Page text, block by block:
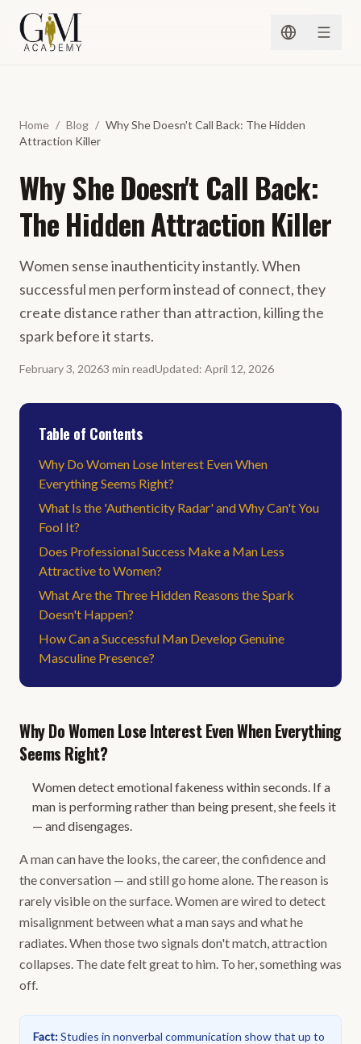
Home / Blog / Why She Doesn't Call Back: The Hidden
Attraction Killer
Why She Doesn't Call Back:
The Hidden Attraction Killer
Women sense inauthenticity instantly. When
successful men perform instead of connect, they
create distance rather than attraction, killing the
spark before it starts.
February 3, 20263 min readUpdated: April 12, 2026
Table of Contents
Why Do Women Lose Interest Even When
Everything Seems Right?
What Is the 'Authenticity Radar' and Why Can't You
Fool It?
Does Professional Success Make a Man Less
Attractive to Women?
What Are the Three Hidden Reasons the Spark
Doesn't Happen?
How Can a Successful Man Develop Genuine
Masculine Presence?
Why Do Women Lose Interest Even When Everything
Seems Right?
Women detect emotional fakeness within seconds. If a
man is performing rather than being present, she feels it
— and disengages.
A man can have the looks, the career, the confidence and
the conversation — and still go home alone. The reason is
rarely visible on the surface. Women are wired to detect
misalignment between what a man says and what he
radiates. When those two signals don't match, attraction
collapses. The date felt great to him. To her, something was
off.
Fact:Studies in nonverbal communication show that up to